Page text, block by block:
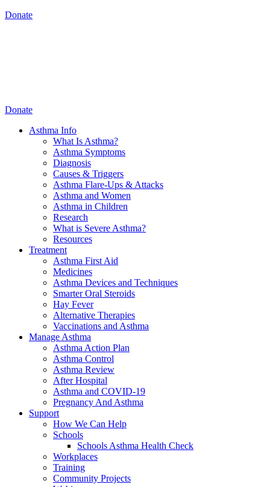
Donate
Donate
Asthma Info
What Is Asthma?
Asthma Symptoms
Diagnosis
Causes & Triggers
Asthma Flare-Ups & Attacks
Asthma and Women
Asthma in Children
Research
What is Severe Asthma?
Resources
Treatment
Asthma First Aid
Medicines
Asthma Devices and Techniques
Smarter Oral Steroids
Hay Fever
Alternative Therapies
Vaccinations and Asthma
Manage Asthma
Asthma Action Plan
Asthma Control
Asthma Review
After Hospital
Asthma and COVID-19
Pregnancy And Asthma
Support
How We Can Help
Schools
Schools Asthma Health Check
Workplaces
Training
Community Projects